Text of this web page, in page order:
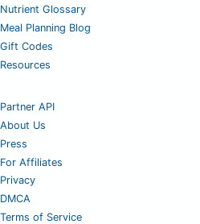
Nutrient Glossary
Meal Planning Blog
Gift Codes
Resources
Partner API
About Us
Press
For Affiliates
Privacy
DMCA
Terms of Service